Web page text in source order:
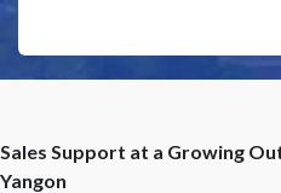
Sales Support at a Growing
Yangon